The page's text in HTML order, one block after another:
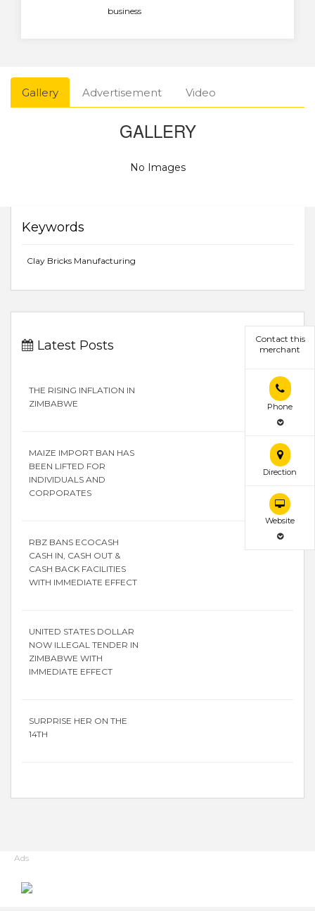
Contact this
merchant
Phone
Direction
Website
business
Gallery Advertisement Video
GALLERY
No Images
Keywords
Clay Bricks Manufacturing
Latest Posts
THE RISING INFLATION IN
ZIMBABWE
MAIZE IMPORT BAN HAS
BEEN LIFTED FOR
INDIVIDUALS AND
CORPORATES
RBZ BANS ECOCASH
CASH IN, CASH OUT &
CASH BACK FACILITIES
WITH IMMEDIATE EFFECT
UNITED STATES DOLLAR
NOW ILLEGAL TENDER IN
ZIMBABWE WITH
IMMEDIATE EFFECT
SURPRISE HER ON THE
14TH
Ads